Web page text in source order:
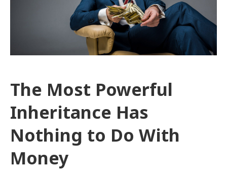
The Most Powerful
Inheritance Has
Nothing to Do With
Money